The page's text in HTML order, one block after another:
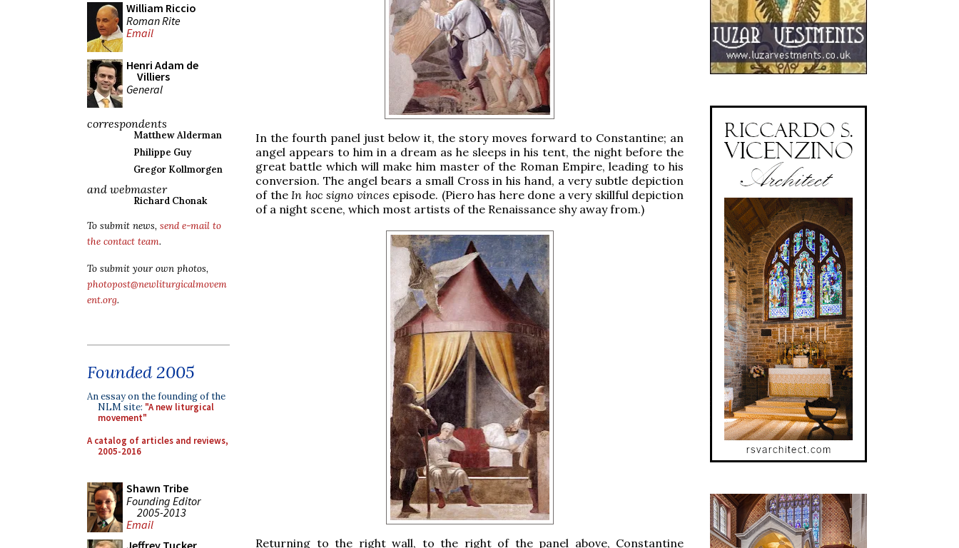
William Riccio
Roman Rite
Email
Henri Adam de
Villiers
General
correspondents
Matthew Alderman
Philippe Guy
Gregor Kollmorgen
and webmaster
Richard Chonak
To submit news, send e-mail to
the contact team.
To submit your own photos,
photopost@newliturgicalmovem
ent.org.
Founded 2005
An essay on the founding of the
NLM site: "A new liturgical
movement"
A catalog of articles and reviews,
2005-2016
Shawn Tribe
Founding Editor
2005-2013
Email
Jeffrey Tucker
In the fourth panel just below it, the story moves forward to Constantine; an
angel appears to him in a dream as he sleeps in his tent, the night before the
great battle which will make him master of the Roman Empire, leading to his
conversion. The angel bears a small Cross in his hand, a very subtle depiction
of the In hoc signo vinces episode. (Piero has here done a very skillful depiction
of a night scene, which most artists of the Renaissance shy away from.)
Returning to the right wall, to the right of the panel above, Constantine